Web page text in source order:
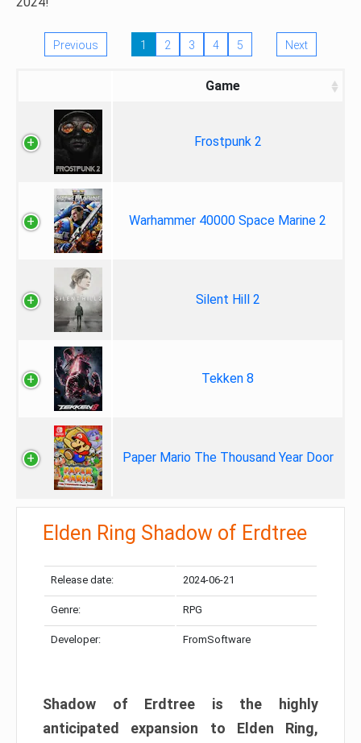
Previous 1 2 3 4 5 Next
Game
Frostpunk 2
Warhammer 40000 Space Marine 2
Silent Hill 2
Tekken 8
Paper Mario The Thousand Year Door
Elden Ring Shadow of Erdtree
Release date: 2024-06-21
Genre: RPG
Developer: FromSoftware
Shadow of Erdtree is the highly
anticipated expansion to Elden Ring,